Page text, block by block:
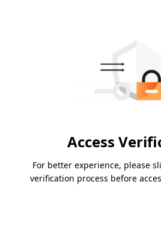
Access
For better experience, please
verification process before